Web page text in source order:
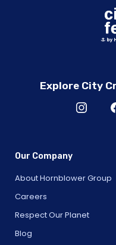
Explore City
Our Company
About Hornblower Group
Careers
Respect Our Planet
Blog